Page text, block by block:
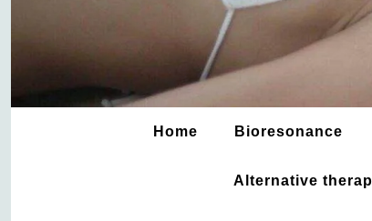
Home Bioresonance
Alternative